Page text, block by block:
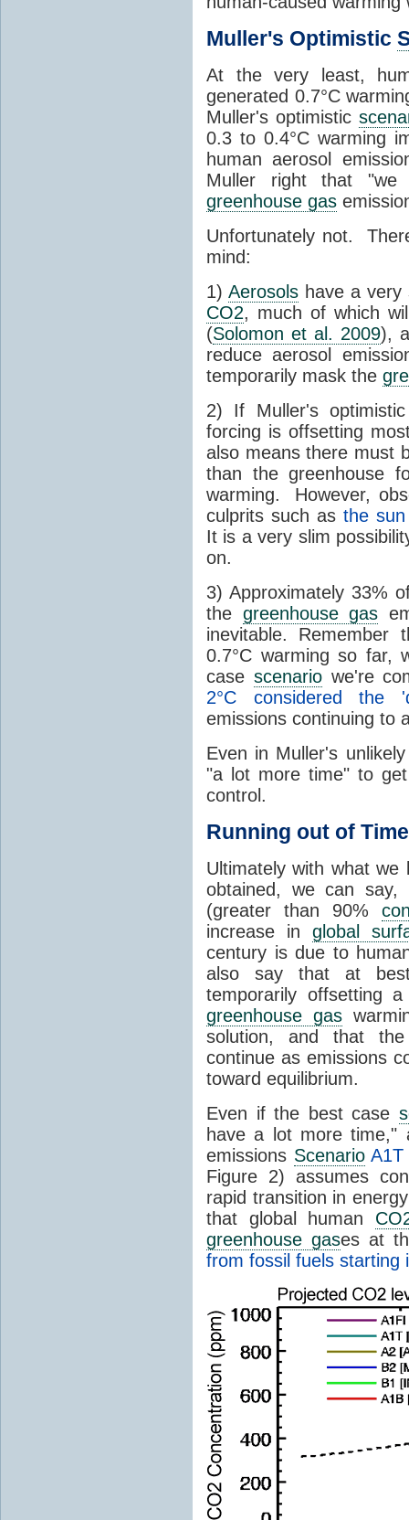
Muller's Optimistic
At the very least,
generated 0.7°C
Muller's optimistic
0.3 to 0.4°C warming
human aerosol
Muller right that
greenhouse gas
Unfortunately not.
mind:
1) Aerosols have a
CO2, much of which
(Solomon et al. 2009),
reduce aerosol
temporarily mask the
2) If Muller's
forcing is offsetting
also means there must
than the greenhouse
warming. However,
culprits such as the sun
It is a very slim
on.
3) Approximately 33%
the greenhouse gas
inevitable. Remember
0.7°C warming so far,
case scenariowe're
2°C considered the
emissions continuing to
Even in Muller's
"a lot more time" to
control.
Running out of Time
Ultimately with what we
obtained, we can say,
(greater than 90%
increase in global
century is due to
also say that at
temporarily offsetting
greenhouse gas
solution, and that
continue as emissions
toward equilibrium.
Even if the best case
have a lot more
emissions ScenarioA1T
Figure 2) assumes
rapid transition in
that global human
greenhouse gases at
from fossil fuels starting